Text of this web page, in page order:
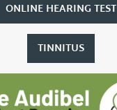
ONLINE HEARING TEST
TINNITUS